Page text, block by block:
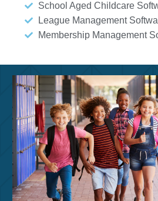
School Aged Childcare
League Management
Membership Management